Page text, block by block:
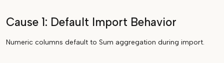
Cause 1: Default Import Behavior
Numeric columns default to Sum aggregation during import.